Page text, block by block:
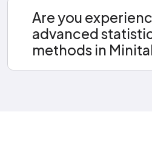
Are you
advanced
methods in